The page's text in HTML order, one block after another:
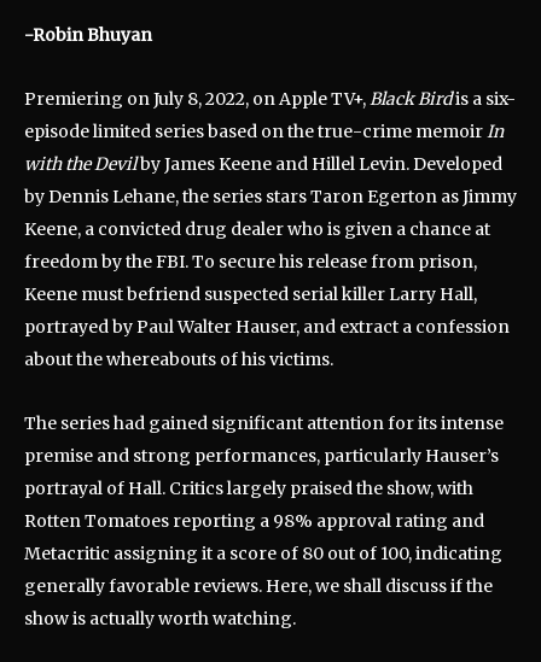
-Robin Bhuyan
Premiering on July 8, 2022, on Apple TV+,Black Birdis a six-
episode limited series based on the true-crime memoirIn
with the Devilby James Keene and Hillel Levin.Developed
by Dennis Lehane, the series stars Taron Egerton as Jimmy
Keene, a convicted drug dealer who is given a chance at
freedom by the FBI.To secure his release from prison,
Keene must befriend suspected serial killer Larry Hall,
portrayed by Paul Walter Hauser, and extract a confession
about the whereabouts of his victims.
The series had gained significant attention for its intense
premise and strong performances, particularly Hauser’s
portrayal of Hall. Critics largely praised the show, with
Rotten Tomatoes reporting a 98% approval rating and
Metacritic assigning it a score of 80 out of 100, indicating
generally favorable reviews. Here, we shall discuss if the
show is actually worth watching.